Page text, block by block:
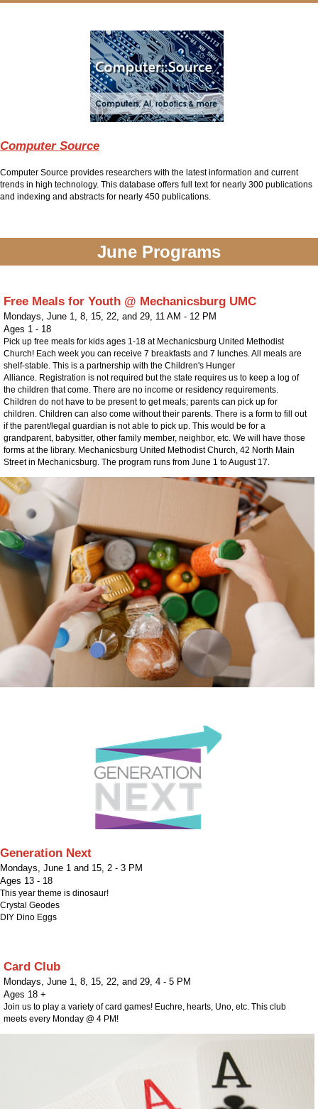
Computer Source
Computer Source provides researchers with the latest information and current
trends in high technology. This database offers full text for nearly 300 publications
and indexing and abstracts for nearly 450 publications.
June Programs
Free Meals for Youth @ Mechanicsburg UMC
Mondays, June 1, 8, 15, 22, and 29, 11 AM - 12 PM
Ages 1 - 18
Pick up free meals for kids ages 1-18 at Mechanicsburg United Methodist
Church! Each week you can receive 7 breakfasts and 7 lunches. All meals are
shelf-stable. This is a partnership with the Children's Hunger
Alliance. Registration is not required but the state requires us to keep a log of
the children that come. There are no income or residency requirements.
Children do not have to be present to get meals; parents can pick up for
children. Children can also come without their parents. There is a form to fill out
if the parent/legal guardian is not able to pick up. This would be for a
grandparent, babysitter, other family member, neighbor, etc. We will have those
forms at the library. Mechanicsburg United Methodist Church, 42 North Main
Street in Mechanicsburg. The program runs from June 1 to August 17.
Generation Next
Mondays, June 1 and 15 2 - 3 PM
Ages 13 - 18
This year theme is dinosaur!
Crystal Geodes
DIY Dino Eggs
Card Club
Mondays, June 1, 8, 15, 22, and 29 4 - 5 PM
Ages 18 +
Join us to play a variety of card games! Euchre, hearts, Uno, etc. This club
meets every Monday @ 4 PM!